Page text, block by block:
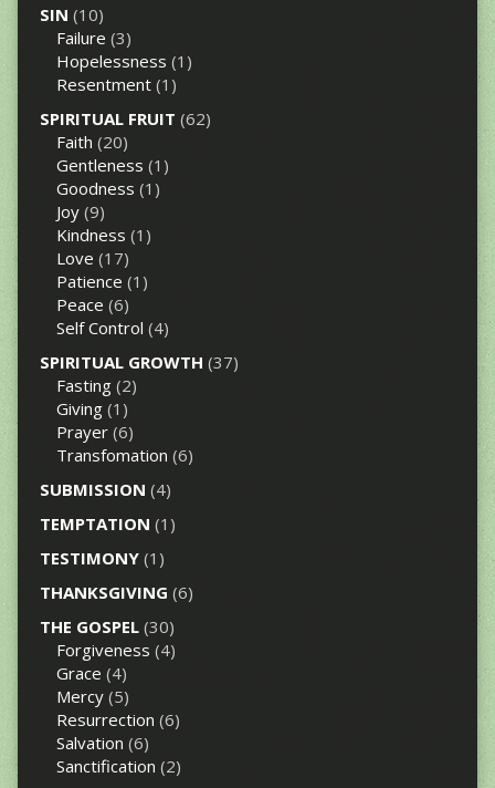
SIN (10)
Failure (3)
Hopelessness (1)
Resentment(1)
SPIRITUAL FRUIT (62)
Faith (20)
Gentleness (1)
Goodness (1)
Joy(9)
Kindness (1)
Love (17)
Patience (1)
Peace (6)
Self Control (4)
SPIRITUAL GROWTH (37)
Fasting(2)
Giving(1)
Prayer(6)
Transfomation (6)
SUBMISSION (4)
TEMPTATION (1)
TESTIMONY(1)
THANKSGIVING (6)
THE GOSPEL(30)
Forgiveness (4)
Grace (4)
Mercy(5)
Resurrection (6)
Salvation (6)
Sanctification (2)